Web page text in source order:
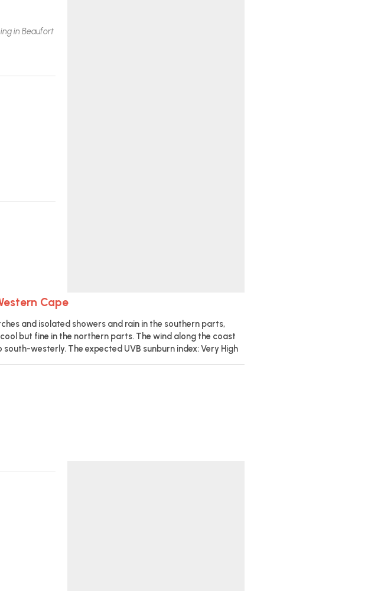
in Beaufort
Cape
and isolated showers and rain in the southern parts,
but fine in the northern parts. The wind along the coast
westerly. The expected UVB sunburn index: Very High